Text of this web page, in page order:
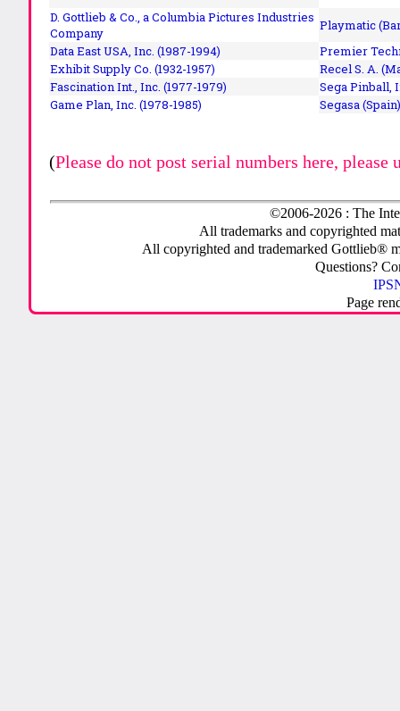
D. Gottlieb & Co., a Columbia Pictures Industries
Company
Playmatic
Data East USA, Inc. (1987-1994)
Premier
Exhibit Supply Co. (1932-1957)
Recel S. A.
Fascination Int., Inc. (1977-1979)
Sega Pinball,
Game Plan, Inc. (1978-1985)
Segasa
(Please do not post serial numbers here, please
©2006-2026 : The
All trademarks and copyrighted
All copyrighted and trademarked Gottlieb®
Questions?
Page